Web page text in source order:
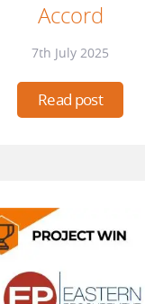
Accord
7th July 2025
Read post